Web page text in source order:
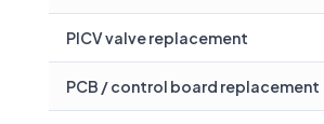
PICV valve replacement
PCB / control board replacement